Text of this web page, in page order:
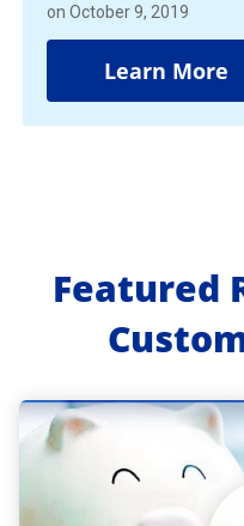
on October 9, 2019
Learn More
Featured